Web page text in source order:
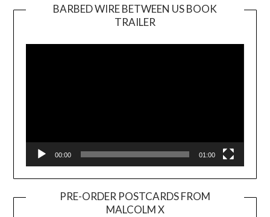
BARBED WIRE BETWEEN US BOOK
TRAILER
Player
00:00 01:00
PRE-ORDER POSTCARDS FROM
MALCOLM X